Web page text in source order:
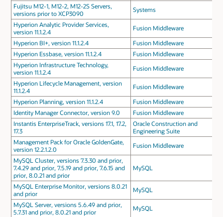
Fujitsu M12-1, M12-2, M12-2S Servers,
versions prior to XCP3090
Systems
Hyperion Analytic Provider Services,
version 11.1.2.4
Fusion Middleware
Hyperion BI+, version 11.1.2.4
Fusion Middleware
Hyperion Essbase, version 11.1.2.4
Fusion Middleware
Hyperion Infrastructure Technology,
version 11.1.2.4
Fusion Middleware
Hyperion Lifecycle Management, version
11.1.2.4
Fusion Middleware
Hyperion Planning, version 11.1.2.4
Fusion Middleware
Identity Manager Connector, version 9.0
Fusion Middleware
Instantis EnterpriseTrack, versions 17.1, 17.2,
17.3
Oracle Construction and
Engineering Suite
Management Pack for Oracle GoldenGate,
version 12.2.1.2.0
Fusion Middleware
MySQL Cluster, versions 7.3.30 and prior,
7.4.29 and prior, 7.5.19 and prior, 7.6.15 and
prior, 8.0.21 and prior
MySQL
MySQL Enterprise Monitor, versions 8.0.21
and prior
MySQL
MySQL Server, versions 5.6.49 and prior,
5.7.31 and prior, 8.0.21 and prior
MySQL